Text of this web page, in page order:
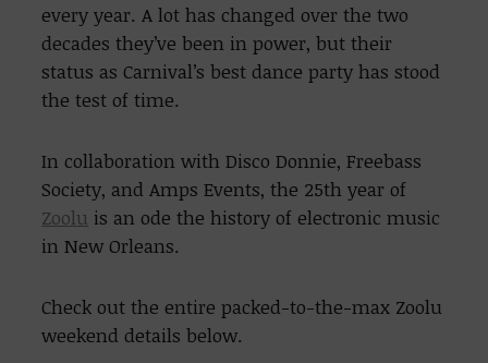
every year. A lot has changed over the two
decades they’ve been in power, but their
status as Carnival’s best dance party has stood
the test of time.
In collaboration with Disco Donnie, Freebass
Society, and Amps Events, the 25th year of
Zoolu is an ode the history of electronic music
in New Orleans.
Check out the entire packed-to-the-max Zoolu
weekend details below.